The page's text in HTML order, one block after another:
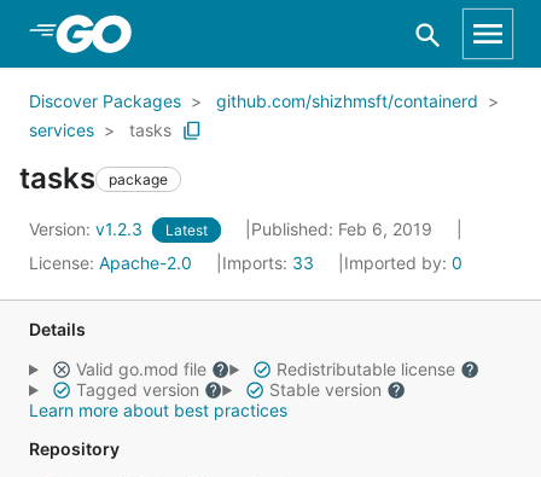
Skip to Main Content
Discover Packages
github.com/shizhmsft/containerd
services
tasks
tasks package
Version: v1.2.3 Latest
Published: Feb 6, 2019
License: Apache-2.0 Imports: 33 Imported by: 0
Details
Valid go.mod file
Redistributable license
Tagged version
Stable version
Learn more about best practices
Repository